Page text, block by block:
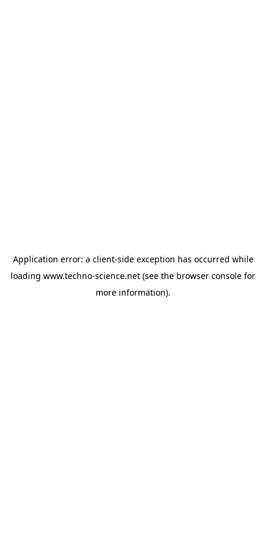
Application error: a client-side exception has occurred while
loading www.techno-science.net (see the browser console for
more information).